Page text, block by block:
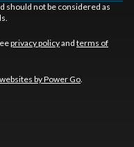
should not be considered as
privacy policyand terms of
by Power Go